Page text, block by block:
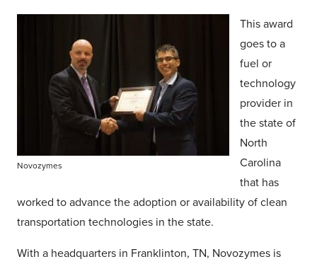
Novozymes
This award
goes to a
fuel or
technology
provider in
the state of
North
Carolina
that has
worked to advance the adoption or availability of clean
transportation technologies in the state.
With a headquarters in Franklinton, TN, Novozymes is